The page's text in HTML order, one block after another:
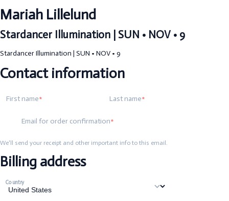
Mariah Lillelund
Stardancer Illumination | SUN • NOV • 9
Stardancer Illumination | SUN • NOV • 9
Contact information
First name Last name
Email for order confirmation
We'll send your receipt and other important info to this email.
Billing address
Country